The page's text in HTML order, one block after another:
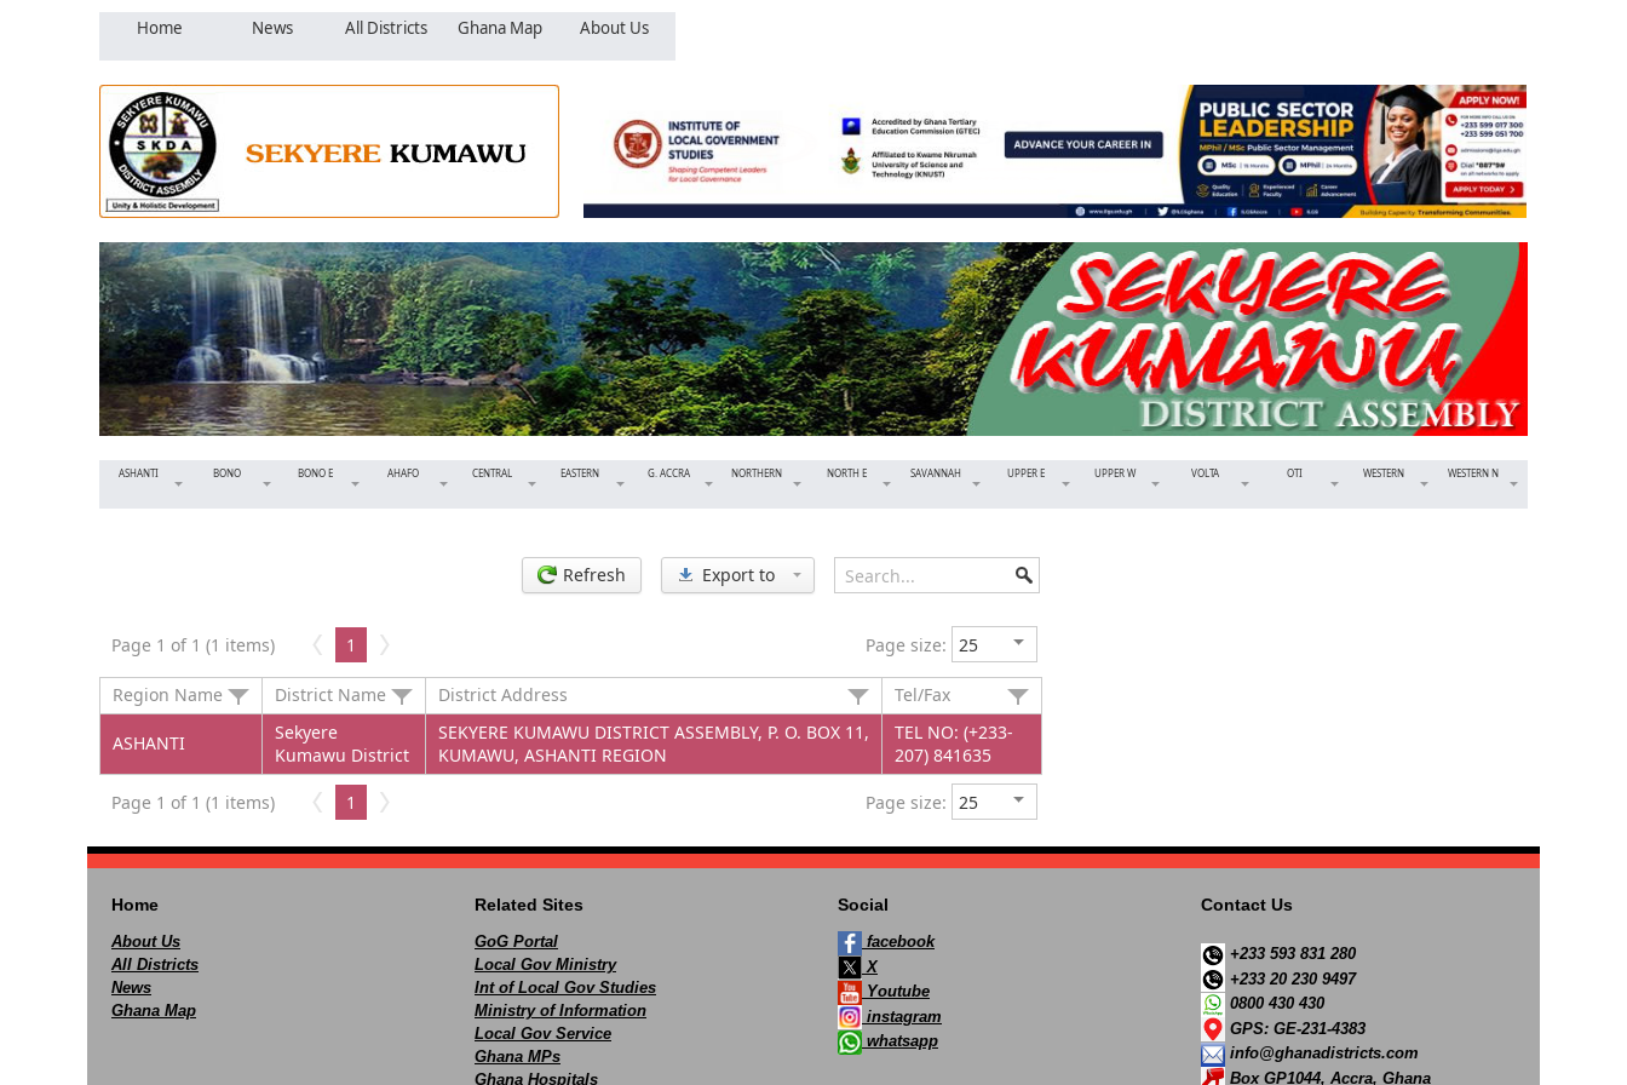
Home News All Districts Ghana Map About Us
ASHANTI BONO BONO E AHAFO CENTRAL EASTERN G. ACCRA NORTHERN NORTH E SAVANNAH UPPER E UPPER W VOLTA OTI WESTERN WESTERN N
Refresh Export to
Page 1 of 1 (1 items) 1 Page size:
Region Name District Name District Address Tel/Fax
ASHANTI
Sekyere
Kumawu District
SEKYERE KUMAWU DISTRICT ASSEMBLY, P. O. BOX 11,
KUMAWU, ASHANTI REGION
TEL NO: (+233-
207) 841635
Page 1 of 1 (1 items) 1 Page size:
Home
About Us
All Districts
News
Ghana Map
Related Sites
GoG Portal
Local Gov Ministry
Int of Local Gov Studies
Ministry of Information
Local Gov Service
Ghana MPs
Ghana Hospitals
Social
facebook
X
Youtube
instagram
whatsapp
Contact Us
+233 593 831 280
+233 20 230 9497
0800 430 430
GPS: GE-231-4383
info@ghanadistricts.com
Box GP1044, Accra, Ghana